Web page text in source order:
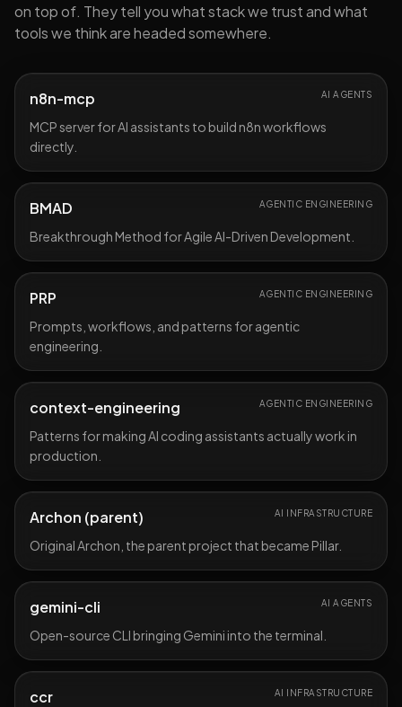
on top of. They tell you what stack we trust and what
tools we think are headed somewhere.
n8n-mcp AI AGENTS
MCP server for AI assistants to build n8n workflows
directly.
BMAD AGENTIC ENGINEERING
Breakthrough Method for Agile AI-Driven Development.
PRP AGENTIC ENGINEERING
Prompts, workflows, and patterns for agentic
engineering.
context-engineering AGENTIC ENGINEERING
Patterns for making AI coding assistants actually work in
production.
Archon (parent) AI INFRASTRUCTURE
Original Archon, the parent project that became Pillar.
gemini-cli AI AGENTS
Open-source CLI bringing Gemini into the terminal.
ccr AI INFRASTRUCTURE